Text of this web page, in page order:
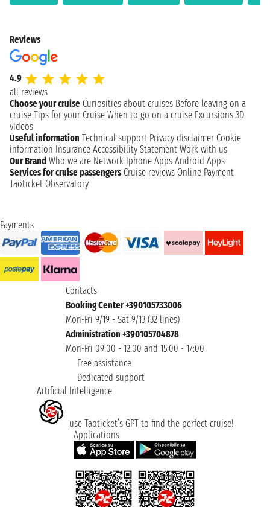
Reviews
4.9
all reviews
Choose your cruise Curiosities about cruises Before leaving on a
cruise Tips for your Cruise When to go on a cruise Excursions 3D
videos
Useful information Technical support Privacy disclaimer Cookie
information Insurance Accessibility Statement Work with us
Our Brand Who we are Network Iphone Apps Android Apps
Services for cruise passengers Cruise reviews Online Payment
Taoticket Observatory
Payments
Contacts
Booking Center +390105733006
Mon-Fri 9/19 - Sat 9/13 (32 lines)
Administration +390105704878
Mon-Fri 09:00 - 12:00 and 15:00 - 17:00
Free assistance
Dedicated support
Artificial Intelligence
use Taoticket’s GPT to find the perfect cruise!
Applications